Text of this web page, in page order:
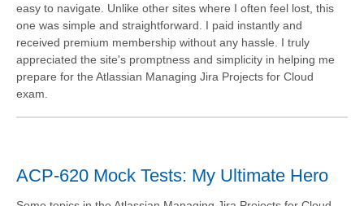
easy to navigate. Unlike other sites where I often feel lost, this
one was simple and straightforward. I paid instantly and
received premium membership without any hassle. I truly
appreciated the site's promptness and simplicity in helping me
prepare for the Atlassian Managing Jira Projects for Cloud
exam.
ACP-620 Mock Tests: My Ultimate Hero